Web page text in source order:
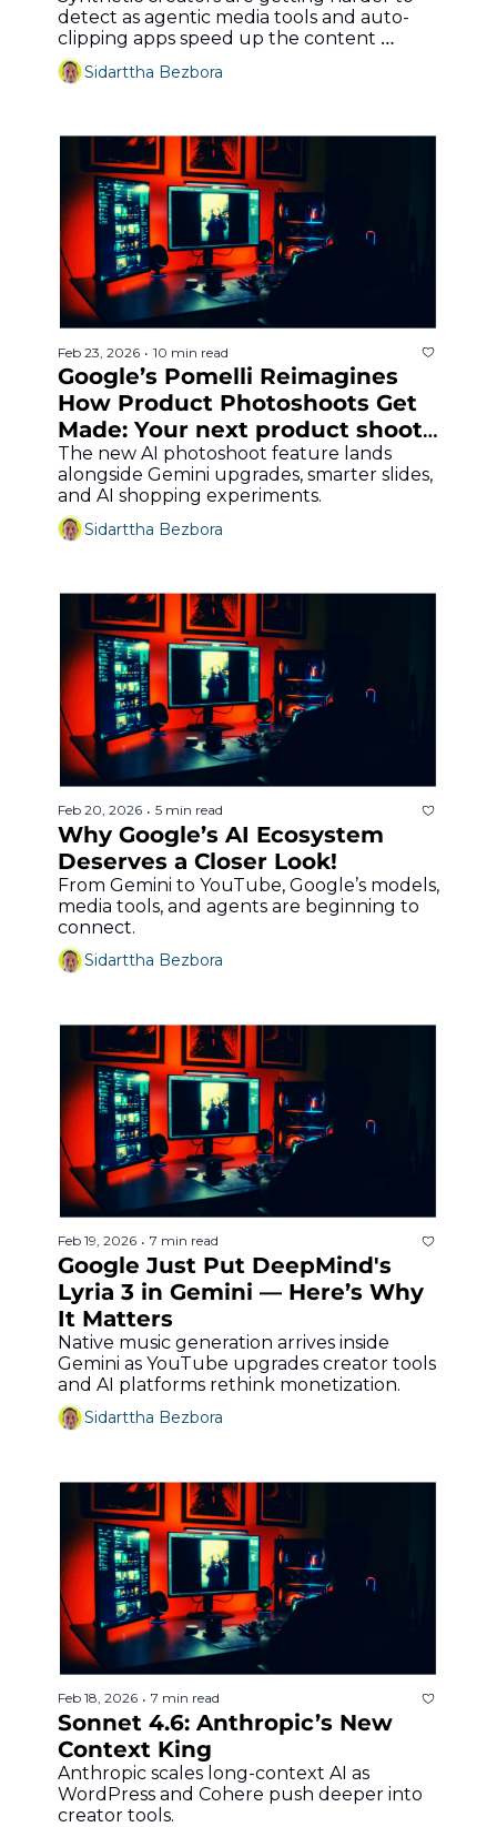
detect as agentic media tools and auto-
clipping apps speed up the content
machine.
Sidarttha Bezbora
Feb 23, 2026 • 10 min read
Google’s Pomelli Reimagines
How Product Photoshoots Get
Made: Your next product shoot
might start with a prompt
The new AI photoshoot feature lands
alongside Gemini upgrades, smarter slides,
and AI shopping experiments.
Sidarttha Bezbora
Feb 20, 2026 • 5 min read
Why Google’s AI Ecosystem
Deserves a Closer Look!
From Gemini to YouTube, Google’s models,
media tools, and agents are beginning to
connect.
Sidarttha Bezbora
Feb 19, 2026 • 7 min read
Google Just Put DeepMind's
Lyria 3 in Gemini — Here’s Why
It Matters
Native music generation arrives inside
Gemini as YouTube upgrades creator tools
and AI platforms rethink monetization.
Sidarttha Bezbora
Feb 18, 2026 • 7 min read
Sonnet 4.6: Anthropic’s New
Context King
Anthropic scales long-context AI as
WordPress and Cohere push deeper into
creator tools.